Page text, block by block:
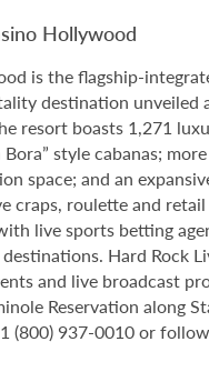
Hollywood
is the flagship-
destination
resort boasts 1,271
style cabanas;
space; and an
craps, roulette and
live sports betting
destinations. Hard
and live broadcast
Reservation along
(800) 937-0010 or